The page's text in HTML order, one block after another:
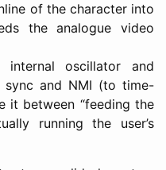
of the character into
the analogue video
internal oscillator and
and NMI (to time-
it between “feeding the
running the user’s